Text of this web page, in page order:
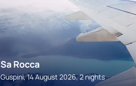
Sa Rocca
Guspini, 14 August 2026, 2 nights